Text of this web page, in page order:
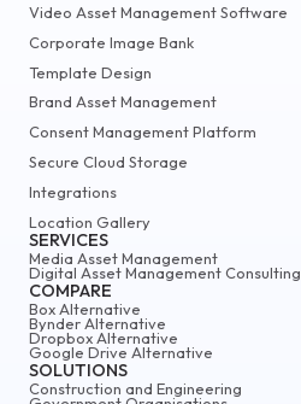
Video Asset Management Software
Corporate Image Bank
Template Design
Brand Asset Management
Consent Management Platform
Secure Cloud Storage
Integrations
Location Gallery
SERVICES
Media Asset Management
Digital Asset Management Consulting
COMPARE
Box Alternative
Bynder Alternative
Dropbox Alternative
Google Drive Alternative
SOLUTIONS
Construction and Engineering